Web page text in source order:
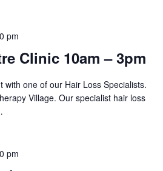
Clinic 10am – 3pm
pm
one of our Hair Loss Specialists.
Village. Our specialist hair loss
pm